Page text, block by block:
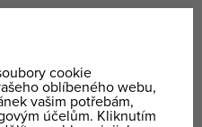
a whole and cannot be
(i.e. a flight by
the activity in the scope of